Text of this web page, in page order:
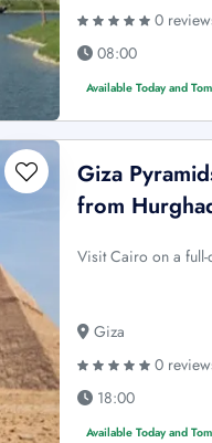
0
08:00
Available Today and
Giza
from
Visit Cairo on a
Giza
0
18:00
Available Today and